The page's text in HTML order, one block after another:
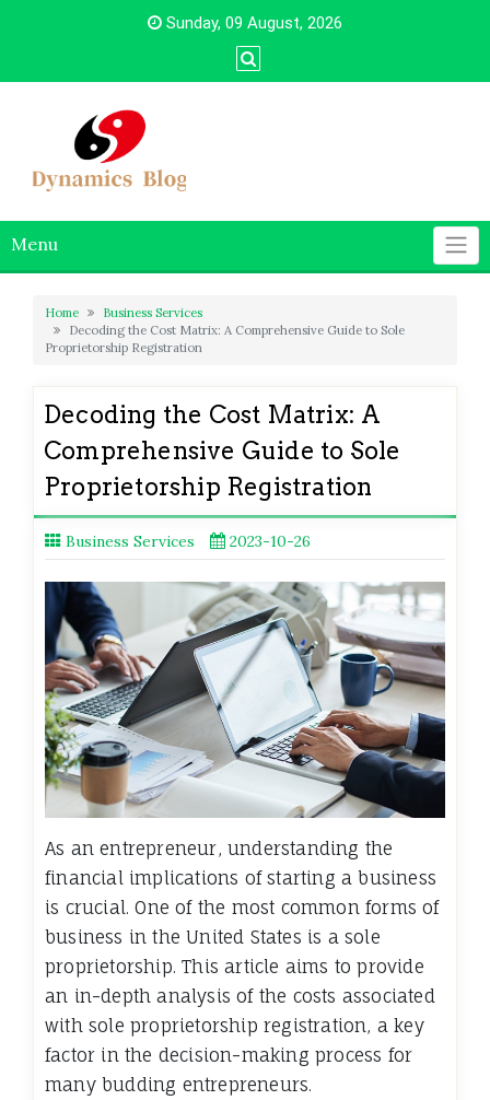
Sunday, 09 August, 2026
Menu
Home
Business Services
Decoding the Cost Matrix: A Comprehensive Guide to Sole
Proprietorship Registration
Decoding the Cost Matrix: A
Comprehensive Guide to Sole
Proprietorship Registration
Business Services 2023-10-26
As an entrepreneur, understanding the
financial implications of starting a business
is crucial. One of the most common forms of
business in the United States is a sole
proprietorship. This article aims to provide
an in-depth analysis of the costs associated
with sole proprietorship registration, a key
factor in the decision-making process for
many budding entrepreneurs.